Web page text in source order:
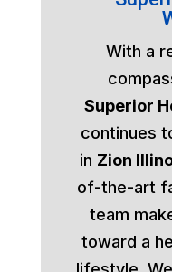
With a
Superior
continues
in Zion
of-the-art
team
toward a